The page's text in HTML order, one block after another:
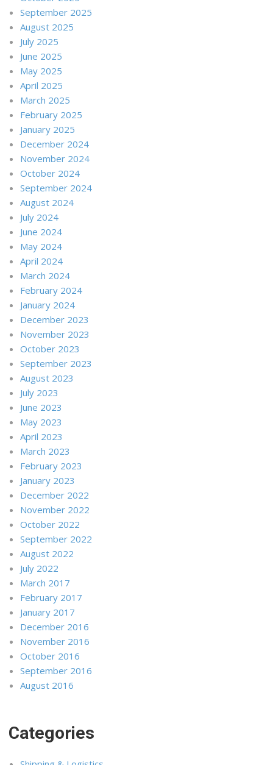
September 2025
August 2025
July 2025
June 2025
May 2025
April 2025
March 2025
February 2025
January 2025
December 2024
November 2024
October 2024
September 2024
August 2024
July 2024
June 2024
May 2024
April 2024
March 2024
February 2024
January 2024
December 2023
November 2023
October 2023
September 2023
August 2023
July 2023
June 2023
May 2023
April 2023
March 2023
February 2023
January 2023
December 2022
November 2022
October 2022
September 2022
August 2022
July 2022
March 2017
February 2017
January 2017
December 2016
November 2016
October 2016
September 2016
August 2016
Categories